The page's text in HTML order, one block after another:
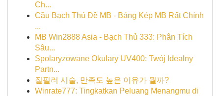
Ch...
Cầu Bạch Thủ Đề MB - Bảng Kép MB Rất Chính
...
MB Win2888 Asia - Bạch Thủ 333: Phân Tích
Sâu...
Spolaryzowane Okulary UV400: Twój Idealny
Partn...
질필러 시술, 만족도 높은 이유가 뭘까?
Winrate777: Tingkatkan Peluang Menangmu di